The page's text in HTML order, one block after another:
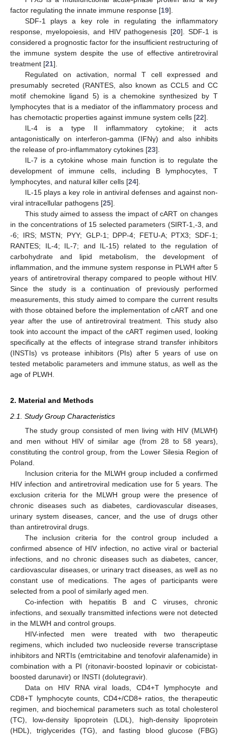
factor regulating the innate immune response [19].
SDF-1 plays a key role in regulating the inflammatory
response, myelopoiesis, and HIV pathogenesis [20]. SDF-1 is
considered a prognostic factor for the insufficient restructuring of
the immune system despite the use of effective antiretroviral
treatment [21].
Regulated on activation, normal T cell expressed and
presumably secreted (RANTES, also known as CCL5 and CC
motif chemokine ligand 5) is a chemokine synthesized by T
lymphocytes that is a mediator of the inflammatory process and
has chemotactic properties against immune system cells [22].
IL-4 is a type II inflammatory cytokine; it acts
antagonistically on interferon-gamma (IFNγ) and also inhibits
the release of pro-inflammatory cytokines [23].
IL-7 is a cytokine whose main function is to regulate the
development of immune cells, including B lymphocytes, T
lymphocytes, and natural killer cells [24].
IL-15 plays a key role in antiviral defenses and against non-
viral intracellular pathogens [25].
This study aimed to assess the impact of cART on changes
in the concentrations of 15 selected parameters (SIRT-1,-3, and
-6; IRS; MSTN; PYY; GLP-1; DPP-4; FETU-A; PTX3; SDF-1;
RANTES; IL-4; IL-7; and IL-15) related to the regulation of
carbohydrate and lipid metabolism, the development of
inflammation, and the immune system response in PLWH after 5
years of antiretroviral therapy compared to people without HIV.
Since the study is a continuation of previously performed
measurements, this study aimed to compare the current results
with those obtained before the implementation of cART and one
year after the use of antiretroviral treatment. This study also
took into account the impact of the cART regimen used, looking
specifically at the effects of integrase strand transfer inhibitors
(INSTIs) vs protease inhibitors (PIs) after 5 years of use on
tested metabolic parameters and immune status, as well as the
age of PLWH.
2. Material and Methods
2.1. Study Group Characteristics
The study group consisted of men living with HIV (MLWH)
and men without HIV of similar age (from 28 to 58 years),
constituting the control group, from the Lower Silesia Region of
Poland.
Inclusion criteria for the MLWH group included a confirmed
HIV infection and antiretroviral medication use for 5 years. The
exclusion criteria for the MLWH group were the presence of
chronic diseases such as diabetes, cardiovascular diseases,
urinary system diseases, cancer, and the use of drugs other
than antiretroviral drugs.
The inclusion criteria for the control group included a
confirmed absence of HIV infection, no active viral or bacterial
infections, and no chronic diseases such as diabetes, cancer,
cardiovascular diseases, or urinary tract diseases, as well as no
constant use of medications. The ages of participants were
selected from a pool of similarly aged men.
Co-infection with hepatitis B and C viruses, chronic
infections, and sexually transmitted infections were not detected
in the MLWH and control groups.
HIV-infected men were treated with two therapeutic
regimens, which included two nucleoside reverse transcriptase
inhibitors and NRTIs (emtricitabine and tenofovir alafenamide) in
combination with a PI (ritonavir-boosted lopinavir or cobicistat-
boosted darunavir) or INSTI (dolutegravir).
Data on HIV RNA viral loads, CD4+T lymphocyte and
CD8+T lymphocyte counts, CD4+/CD8+ ratios, the therapeutic
regimen, and biochemical parameters such as total cholesterol
(TC), low-density lipoprotein (LDL), high-density lipoprotein
(HDL), triglycerides (TG), and fasting blood glucose (FBG)